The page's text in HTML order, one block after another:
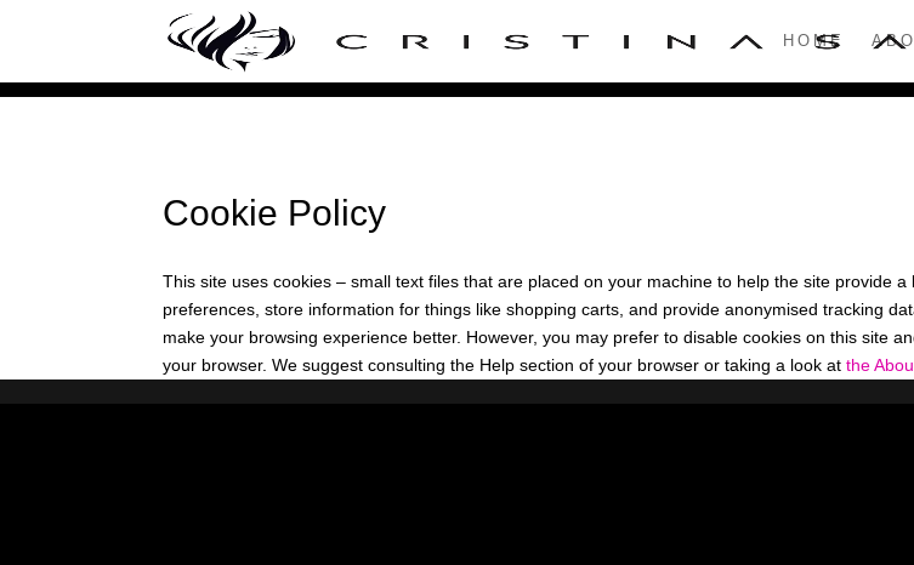
HOME
Cookie Policy
This site uses cookies – small text files that are placed on your machine to help the site provide
preferences, store information for things like shopping carts, and provide anonymised tracking
make your browsing experience better. However, you may prefer to disable cookies on this site
your browser. We suggest consulting the Help section of your browser or taking a look atthe